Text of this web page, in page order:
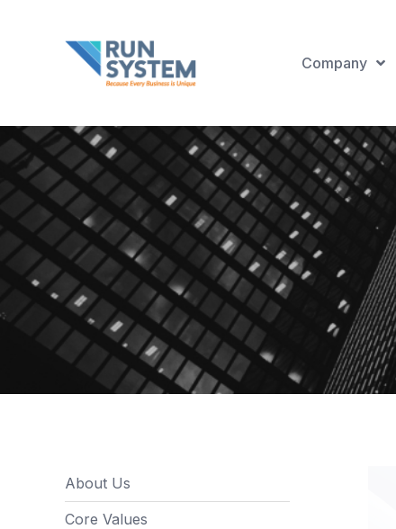
Company
About Us
Core Values